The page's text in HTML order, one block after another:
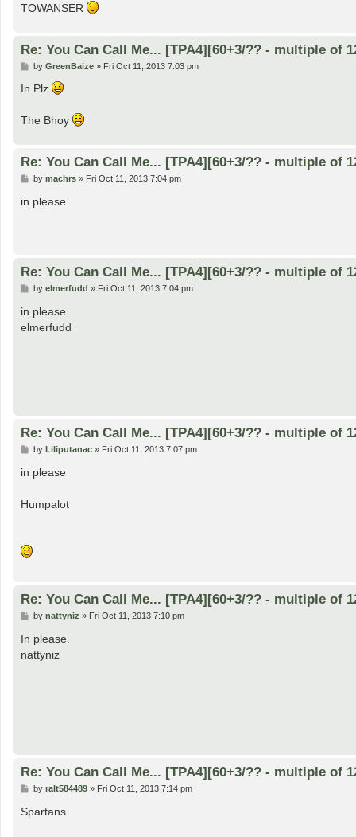
TOWANSER
Re: You Can Call Me... [TPA4][60+3/?? - multiple of
P
s
by GreenBaize» Fri Oct 11, 2013 7:03 pm
In Plz
The Bhoy
Re: You Can Call Me... [TPA4][60+3/?? - multiple of
P
s
by machrs» Fri Oct 11, 2013 7:04 pm
in please
Re: You Can Call Me... [TPA4][60+3/?? - multiple of
P
s
by elmerfudd » Fri Oct 11, 2013 7:04 pm
in please
elmerfudd
Re: You Can Call Me... [TPA4][60+3/?? - multiple of
P
s
by Liliputanac» Fri Oct 11, 2013 7:07 pm
in please
Humpalot
Re: You Can Call Me... [TPA4][60+3/?? - multiple of
P
s
by nattyniz » Fri Oct 11, 2013 7:10 pm
In please.
nattyniz
Re: You Can Call Me... [TPA4][60+3/?? - multiple of
P
s
t
by ralt584489» Fri Oct 11, 2013 7:14 pm
Spartans